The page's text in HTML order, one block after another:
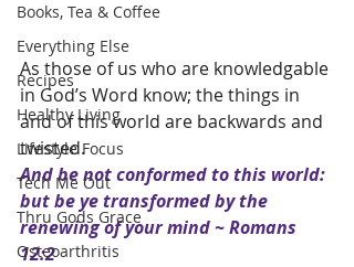
Books, Tea & Coffee
Everything Else
Recipes
Healthy Living
Lifestyle Focus
Tech Me Out
Thru Gods Grace
Osteoarthritis
As those of us who are knowledgable
in God’s Word know; the things in
and of this world are backwards and
twisted.
And be not conformed to this world:
but be ye transformed by the
renewing of your mind ~ Romans
12:2